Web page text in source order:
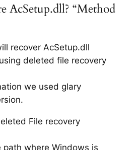
AcSetup.dll? “Method
recover AcSetup.dll
deleted file recovery
we used glary
File recovery
path where Windows is